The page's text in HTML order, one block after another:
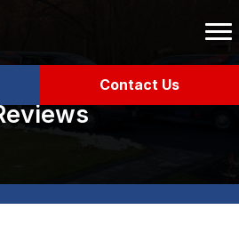
Contact Us